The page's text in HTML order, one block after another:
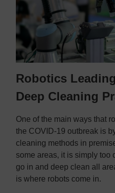
Robotics
Deep Cleaning
One of the main ways that
the COVID-19 outbreak is
cleaning methods in
some areas, it is simply too
go in and deep clean all
is where robots come in.